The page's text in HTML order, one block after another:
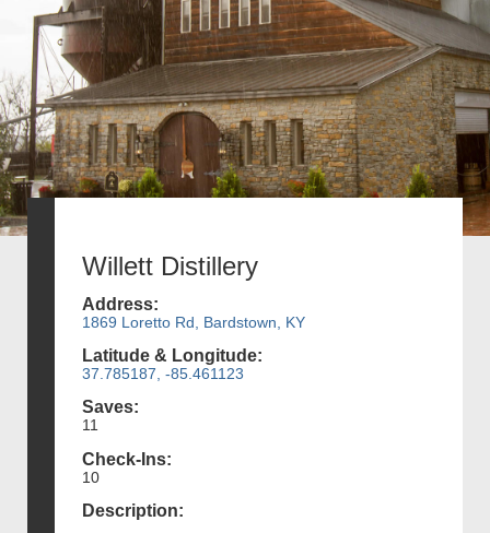
Willett Distillery
Address:
1869 Loretto Rd, Bardstown, KY
Latitude & Longitude:
37.785187, -85.461123
Saves:
11
Check-Ins:
10
Description: